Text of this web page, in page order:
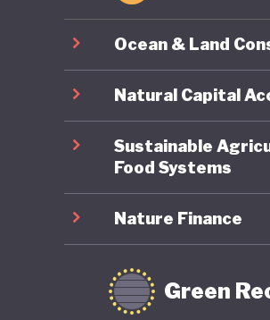
Ocean & Land
Natural Capital
Sustainable
Food Systems
Nature Finance
Green